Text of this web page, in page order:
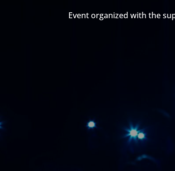
Event organized with the